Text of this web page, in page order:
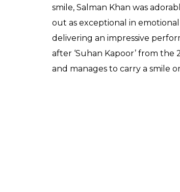
smile, Salman Khan was
out as exceptional in emotional
delivering an impressive
after ‘Suhan Kapoor’ from the
and manages to carry a smile